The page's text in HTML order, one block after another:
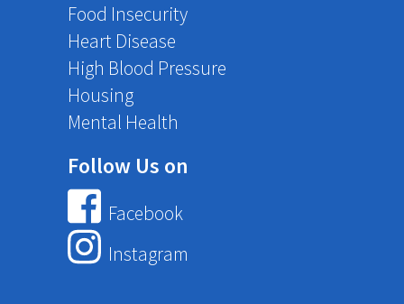
Food Insecurity
Heart Disease
High Blood Pressure
Housing
Mental Health
Follow Us on
Facebook
Instagram